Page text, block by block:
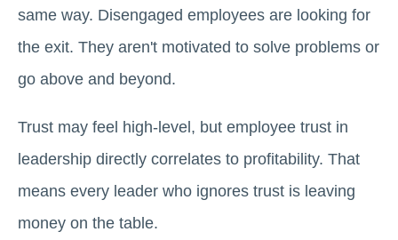
same way. Disengaged employees are looking for
the exit. They aren't motivated to solve problems or
go above and beyond.
Trust may feel high-level, but employee trust in
leadership directly correlates to profitability. That
means every leader who ignores trust is leaving
money on the table.